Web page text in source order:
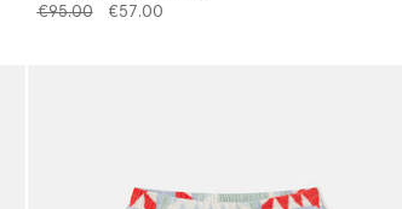
Price reduced from
€95.00to€57.00